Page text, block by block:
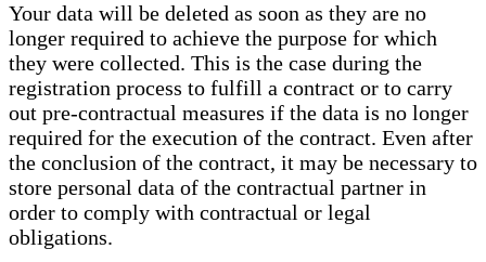
Your data will be deleted as soon as they are no
longer required to achieve the purpose for which
they were collected. This is the case during the
registration process to fulfill a contract or to carry
out pre-contractual measures if the data is no longer
required for the execution of the contract. Even after
the conclusion of the contract, it may be necessary to
store personal data of the contractual partner in
order to comply with contractual or legal
obligations.